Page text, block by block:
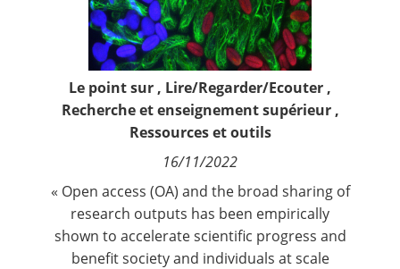
Le point sur , Lire/Regarder/Ecouter ,
Recherche et enseignement supérieur,
Ressources et outils
16/11/2022
« Open access (OA) and the broad sharing of
research outputs has been empirically
shown to accelerate scientific progress and
benefit society and individuals at scale